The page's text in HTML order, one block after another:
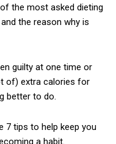
the most asked dieting
the reason why is
guilty at one time or
of) extra calories for
better to do.
7 tips to help keep you
a habit.